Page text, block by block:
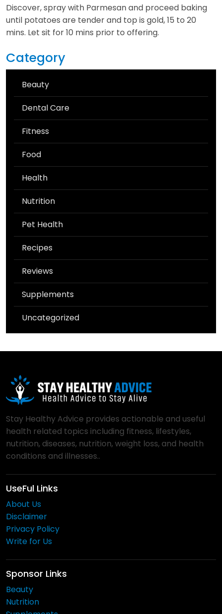
Discover, spray with Parmesan and proceed baking
until potatoes are tender and top is gold, 15 to 20
mins. Let sit for 10 mins prior to offering.
Category
Beauty
Dental Care
Fitness
Food
Health
Nutrition
Pet Health
Recipes
Reviews
Supplements
Uncategorized
Stay Healthy Advice provides actionable and useful
health related topics including fitness, lifestyles,
nutrition, diseases, nutrition, weight loss, and health
conditions and illnesses..
UseFul Links
About Us
Disclaimer
Privacy Policy
Write for Us
Sponsor Links
Beauty
Nutrition